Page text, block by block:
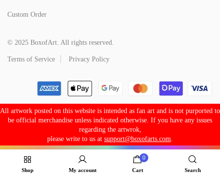
Custom Order
© 2025 BoxofArt. All rights reserved.
Terms of Service Privacy Policy
All artwork posted on this website is intended as fan art and is not purported to
be official merchandise unless indicated otherwise. If you have any issues
regarding the artwrok,
please write to us at support@boxofarts.com
Shop My account
0
Cart Search